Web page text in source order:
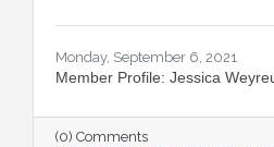
Monday, September 6, 2021
Member Profile: Jessica
(0) Comments